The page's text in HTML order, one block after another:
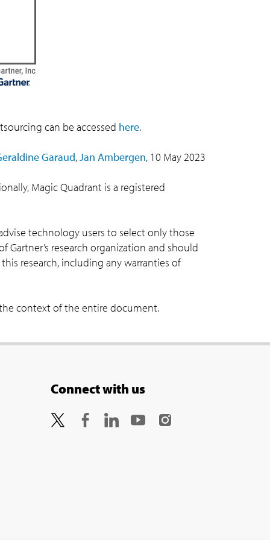
can be accessed here.
Garaud,Jan Ambergen, 10 May 2023
Magic Quadrant is a registered
technology users to select only those
research organization and should
research, including any warranties of
context of the entire document.
Connect with us